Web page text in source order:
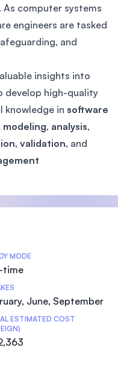
computer systems
engineers are tasked
and
insights into
develop high-quality
knowledge in software
modeling, analysis,
, validation, and
MODE
time
June, September
ESTIMATED COST